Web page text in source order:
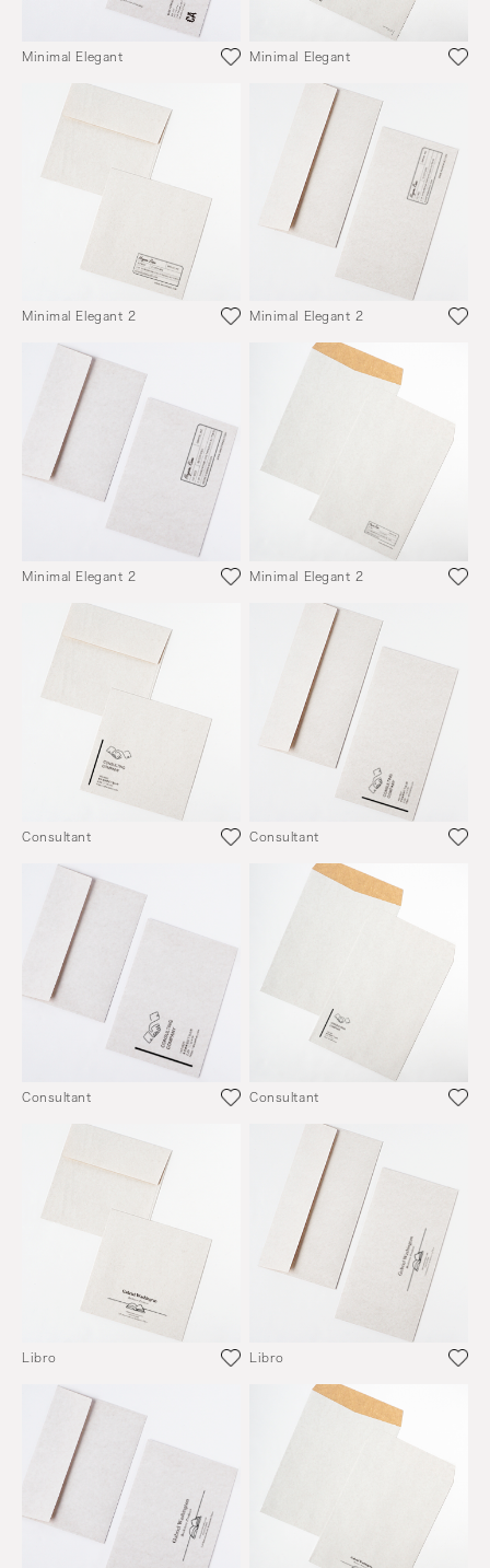
Minimal Elegant Minimal Elegant
Minimal Elegant 2 Minimal Elegant 2
Minimal Elegant 2 Minimal Elegant 2
Consultant Consultant
Consultant Consultant
Libro Libro